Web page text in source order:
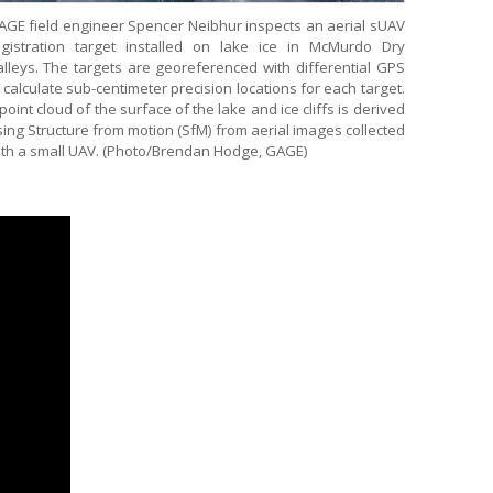
field engineer Spencer Neibhur inspects an aerial sUAV
target installed on lake ice in McMurdo Dry
The targets are georeferenced with differential GPS
calculate sub-centimeter precision locations for each target.
cloud of the surface of the lake and ice cliffs is derived
Structure from motion (SfM) from aerial images collected
a small UAV. (Photo/Brendan Hodge, GAGE)